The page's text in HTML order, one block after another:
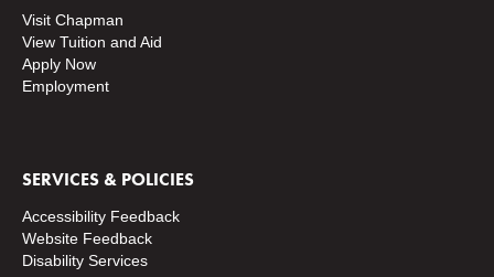
Visit Chapman
View Tuition and Aid
Apply Now
Employment
SERVICES & POLICIES
Accessibility Feedback
Website Feedback
Disability Services